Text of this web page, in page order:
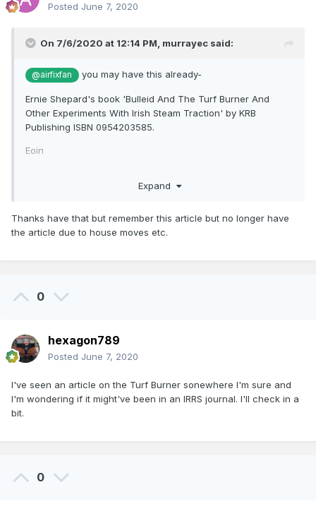
Posted June 7, 2020
On 7/6/2020 at 12:14 PM, murrayec said:
@airfixfan you may have this already-
Ernie Shepard's book 'Bulleid And The Turf Burner And
Other Experiments With Irish Steam Traction' by KRB
Publishing ISBN 0954203585.
Eoin
Expand
Thanks have that but remember this article but no longer have
the article due to house moves etc.
0
hexagon789
Posted June 7, 2020
I've seen an article on the Turf Burner sonewhere I'm sure and
I'm wondering if it might've been in an IRRS journal. I'll check in a
bit.
0